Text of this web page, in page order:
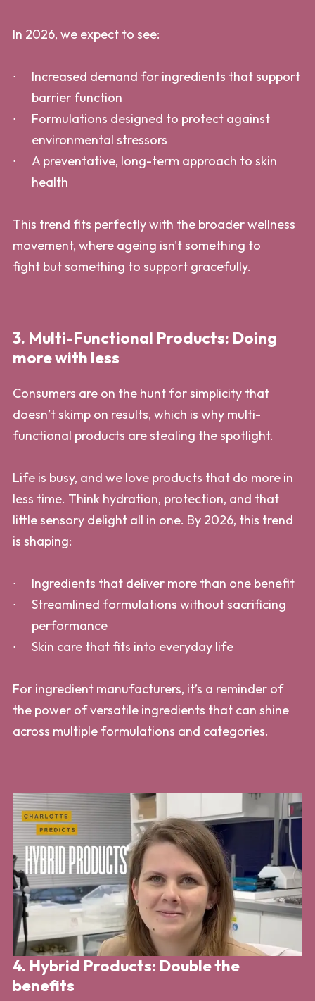
In 2026, we expect to see:
Increased demand for ingredients that support
barrier function
Formulations designed to protect against
environmental stressors
A preventative, long-term approach to skin
health
This trend fits perfectly with the broader wellness
movement, where ageing isn't something to
fight but something to support gracefully.
3. Multi-Functional Products: Doing
more with less
Consumers are on the hunt for simplicity that
doesn’t skimp on results, which is why multi-
functional products are stealing the spotlight.
Life is busy, and we love products that do more in
less time. Think hydration, protection, and that
little sensory delight all in one. By 2026, this trend
is shaping:
Ingredients that deliver more than one benefit
Streamlined formulations without sacrificing
performance
Skin care that fits into everyday life
For ingredient manufacturers, it’s a reminder of
the power of versatile ingredients that can shine
across multiple formulations and categories.
4. Hybrid Products: Double the
benefits